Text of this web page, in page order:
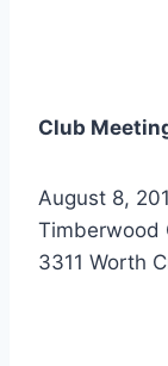
Club
August 8,
Timberwood
3311 Worth